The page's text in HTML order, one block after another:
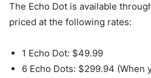
The Echo Dot is available
priced at the following rates:
1 Echo Dot: $49.99
6 Echo Dots: $299.94 (When